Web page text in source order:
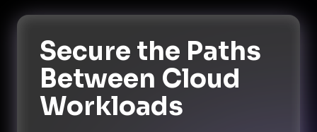
Secure the Paths
Between Cloud
Workloads